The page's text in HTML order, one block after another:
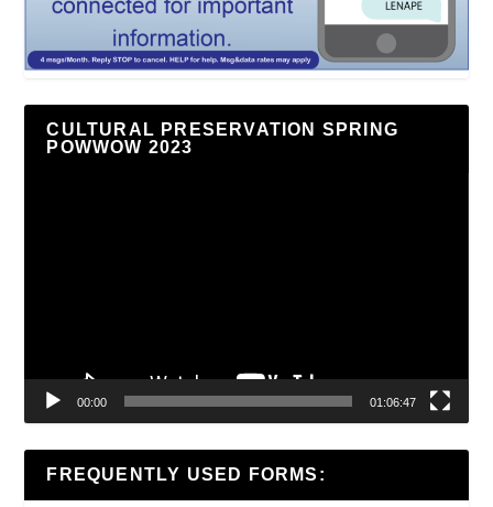
CULTURAL PRESERVATION SPRING
POWWOW 2023
00:00 01:06:47
FREQUENTLY USED FORMS: